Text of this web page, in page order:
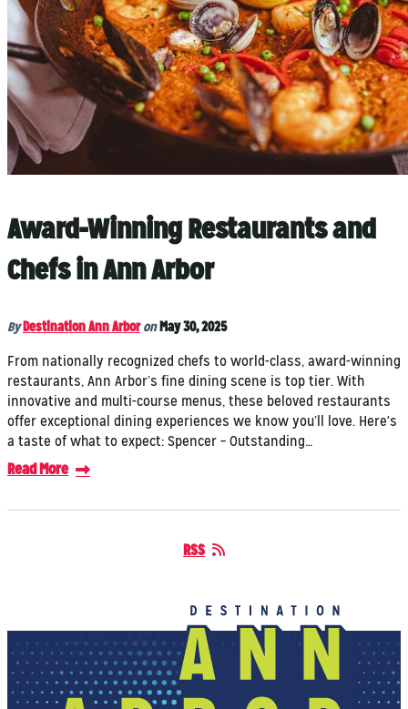
Award-Winning Restaurants and
Chefs in Ann Arbor
By Destination Ann Arbor on May 30, 2025
From nationally recognized chefs to world-class, award-winning
restaurants, Ann Arbor’s fine dining scene is top tier. With
innovative and multi-course menus, these beloved restaurants
offer exceptional dining experiences we know you’ll love. Here's
a taste of what to expect: Spencer – Outstanding…
Read More
RSS